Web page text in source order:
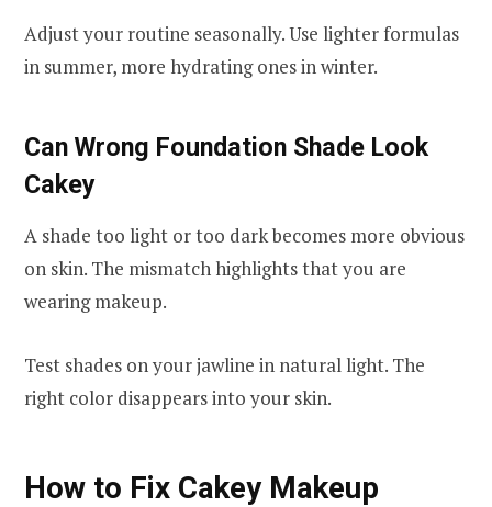
Adjust your routine seasonally. Use lighter formulas
in summer, more hydrating ones in winter.
Can Wrong Foundation Shade Look
Cakey
A shade too light or too dark becomes more obvious
on skin. The mismatch highlights that you are
wearing makeup.
Test shades on your jawline in natural light. The
right color disappears into your skin.
How to Fix Cakey Makeup